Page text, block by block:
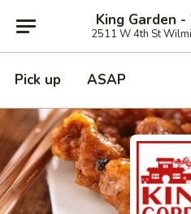
King Garden
2511 W 4th St
Pick up ASAP